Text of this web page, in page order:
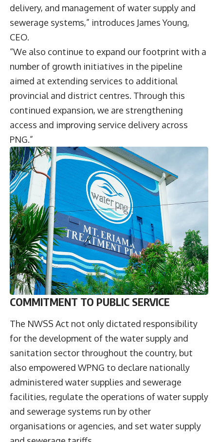
delivery, and management of water supply and
sewerage systems,” introduces James Young,
CEO.
“We also continue to expand our footprint with a
number of growth initiatives in the pipeline
aimed at extending services to additional
provincial and district centres. Through this
continued expansion, we are strengthening
access and improving service delivery across
PNG.”
COMMITMENT TO PUBLIC SERVICE
The NWSS Act not only dictated responsibility
for the development of the water supply and
sanitation sector throughout the country, but
also empowered WPNG to declare nationally
administered water supplies and sewerage
facilities, regulate the operations of water supply
and sewerage systems run by other
organisations or agencies, and set water supply